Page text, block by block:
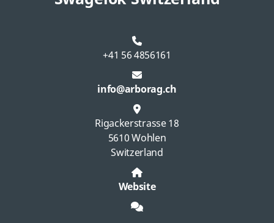
+41 56 4856161
info@arborag.ch
Rigackerstrasse 18
5610 Wohlen
Switzerland
Website